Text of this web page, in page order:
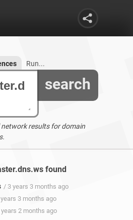
search
Run...
network results for domain
found
/ 3 years 3 months ago
3 months ago
2 months ago